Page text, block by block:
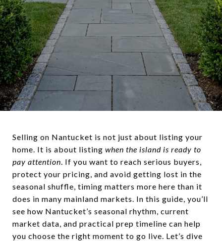
Selling on Nantucket is not just about listing your
home. It is about listing when the island is ready to
pay attention. If you want to reach serious buyers,
protect your pricing, and avoid getting lost in the
seasonal shuffle, timing matters more here than it
does in many mainland markets. In this guide, you’ll
see how Nantucket’s seasonal rhythm, current
market data, and practical prep timeline can help
you choose the right moment to go live. Let’s dive